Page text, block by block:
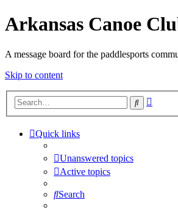
Arkansas Canoe
A message board for the paddlesports
Skip to content
Search
Quick links
Unanswered topics
Active topics
Search